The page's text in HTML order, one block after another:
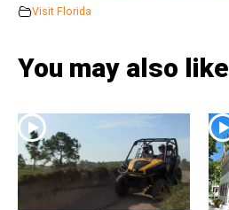
Visit Florida
You may also like